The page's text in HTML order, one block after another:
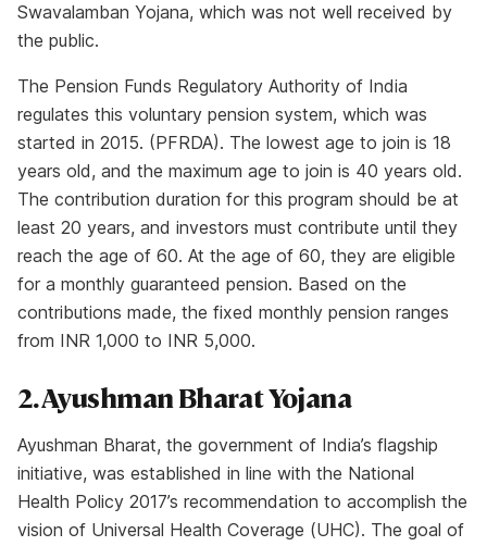
Swavalamban Yojana, which was not well received by
the public.
The Pension Funds Regulatory Authority of India
regulates this voluntary pension system, which was
started in 2015. (PFRDA). The lowest age to join is 18
years old, and the maximum age to join is 40 years old.
The contribution duration for this program should be at
least 20 years, and investors must contribute until they
reach the age of 60. At the age of 60, they are eligible
for a monthly guaranteed pension. Based on the
contributions made, the fixed monthly pension ranges
from INR 1,000 to INR 5,000.
2. Ayushman Bharat Yojana
Ayushman Bharat, the government of India’s flagship
initiative, was established in line with the National
Health Policy 2017’s recommendation to accomplish the
vision of Universal Health Coverage (UHC). The goal of